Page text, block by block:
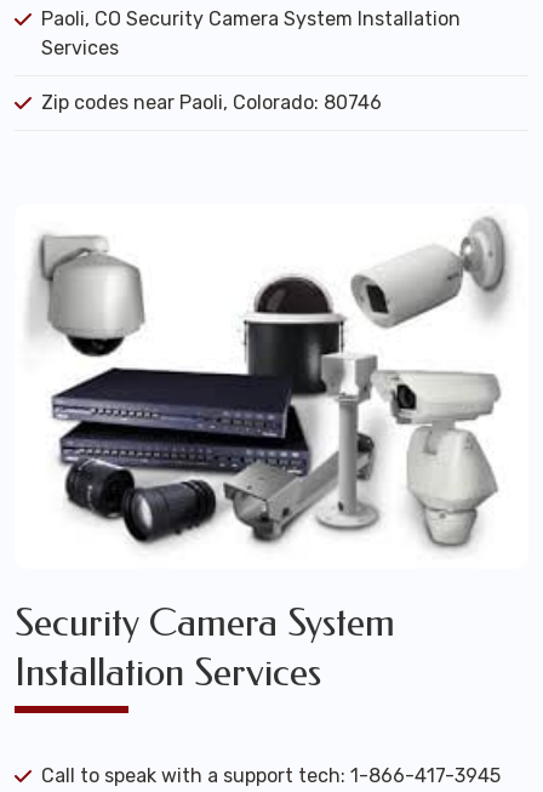
Paoli, CO Security Camera System Installation
Services
Zip codes near Paoli, Colorado: 80746
Security Camera System
Installation Services
Call to speak with a support tech: 1-866-417-3945